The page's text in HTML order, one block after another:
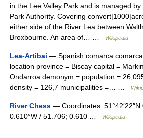
in the Lee Valley Park and is managed
Park Authority. Covering
either side of the River Lea between
Broxbourne. An area of… …
Wikipedia
Lea-Artibai — Spanish comarca
location province = Biscay capital =
Ondarroa demonym = population =
density = 126,7 municipalities =… …
River Chess — Coordinates: 51°42′22″N
0.610°W / 51.706; 0.610 …
Wikipedia